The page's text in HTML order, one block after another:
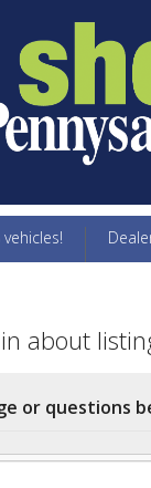
about
or questions